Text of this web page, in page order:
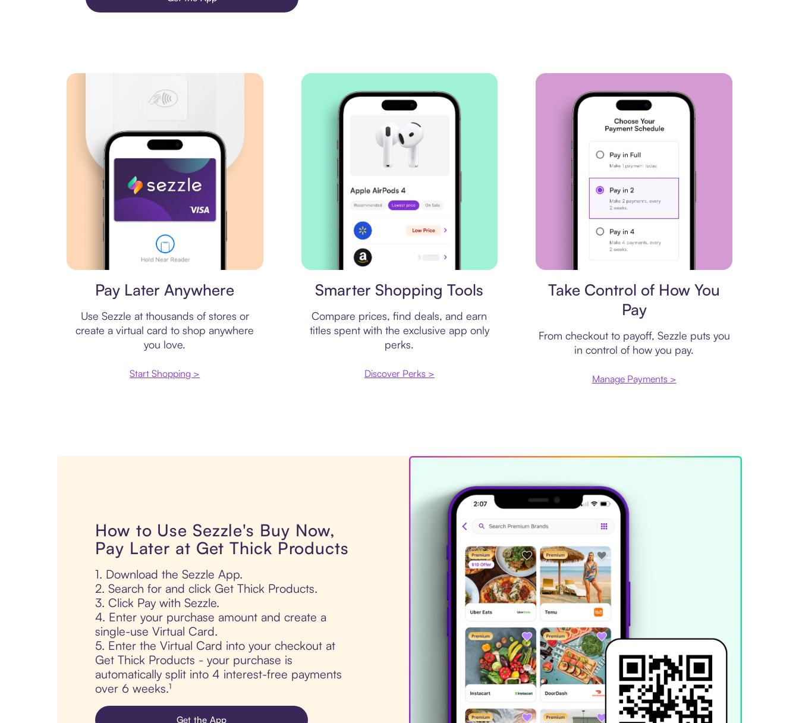
Pay Later Anywhere
Use Sezzle at thousands of stores or
create a virtual card to shop anywhere
you love.
Start Shopping >
Smarter Shopping Tools
Compare prices, find deals, and earn
titles spent with the exclusive app only
perks.
Discover Perks >
Take Control of How You
Pay
From checkout to payoff, Sezzle puts you
in control of how you pay.
Manage Payments >
How to Use Sezzle's Buy Now,
Pay Later at Get Thick Products
1. Download the Sezzle App.
2. Search for and click Get Thick Products.
3. Click Pay with Sezzle.
4. Enter your purchase amount and create a
single-use Virtual Card.
5. Enter the Virtual Card into your checkout at
Get Thick Products - your purchase is
automatically split into 4 interest-free payments
over 6 weeks.¹
Get the App